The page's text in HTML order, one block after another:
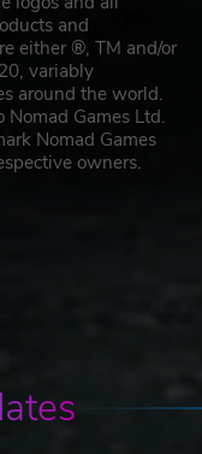
and
either ®, TM and/or
variably
around the world.
Games Ltd.
Nomad Games
owners.